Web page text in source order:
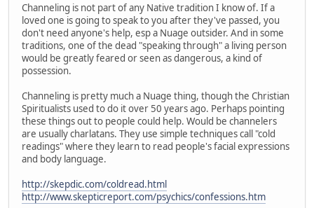
Channeling is not part of any Native tradition I know of. If a
loved one is going to speak to you after they've passed, you
don't need anyone's help, esp a Nuage outsider. And in some
traditions, one of the dead "speaking through" a living person
would be greatly feared or seen as dangerous, a kind of
possession.
Channeling is pretty much a Nuage thing, though the Christian
Spiritualists used to do it over 50 years ago. Perhaps pointing
these things out to people could help. Would be channelers
are usually charlatans. They use simple techniques call "cold
readings" where they learn to read people's facial expressions
and body language.
http://skepdic.com/coldread.html
http://www.skepticreport.com/psychics/confessions.htm